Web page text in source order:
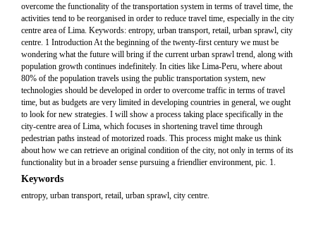
overcome the functionality of the transportation system in terms of travel time, the
activities tend to be reorganised in order to reduce travel time, especially in the city
centre area of Lima. Keywords: entropy, urban transport, retail, urban sprawl, city
centre. 1 Introduction At the beginning of the twenty-first century we must be
wondering what the future will bring if the current urban sprawl trend, along with
population growth continues indefinitely. In cities like Lima-Peru, where about
80% of the population travels using the public transportation system, new
technologies should be developed in order to overcome traffic in terms of travel
time, but as budgets are very limited in developing countries in general, we ought
to look for new strategies. I will show a process taking place specifically in the
city-centre area of Lima, which focuses in shortening travel time through
pedestrian paths instead of motorized roads. This process might make us think
about how we can retrieve an original condition of the city, not only in terms of its
functionality but in a broader sense pursuing a friendlier environment, pic. 1.
Keywords
entropy, urban transport, retail, urban sprawl, city centre.